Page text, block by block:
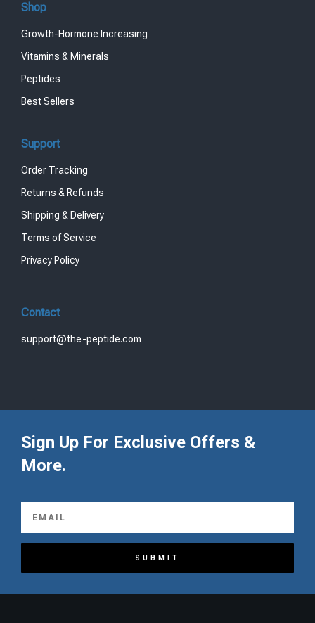
Shop
Growth-Hormone Increasing
Vitamins & Minerals
Peptides
Best Sellers
Support
Order Tracking
Returns & Refunds
Shipping & Delivery
Terms of Service
Privacy Policy
Contact
support@the-peptide.com
Sign Up For Exclusive Offers &
More.
SUBMIT